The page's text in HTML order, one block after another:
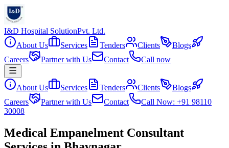
I&D Hospital SolutionPvt. Ltd.
About Us
Services Tenders Clients
Blogs
Careers
Partner with Us Contact Call now
About Us Services Tenders Clients
Blogs
Careers
Partner with Us Contact
Call Now: +91 98110
30008
Medical Empanelment Consultant